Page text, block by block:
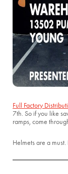
Full Factory
7th. So if you like
ramps, come
Helmets are a